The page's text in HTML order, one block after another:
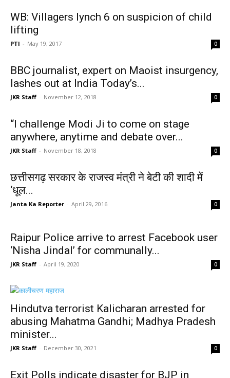
WB: Villagers lynch 6 on suspicion of child
lifting
PTI - May 19, 2017 0
BBC journalist, expert on Maoist insurgency,
lashes out at India Today’s...
JKR Staff - November 12, 2018 0
“I challenge Modi Ji to come on stage
anywhere, anytime and debate over...
JKR Staff - November 18, 2018 0
छत्तीसगढ़ सरकार के राजस्व मंत्री ने बेटी की शादी में
‘धूल...
Janta Ka Reporter - April 29, 2016 0
Raipur Police arrive to arrest Facebook user
‘Nisha Jindal’ for communally...
JKR Staff - April 19, 2020 0
Hindutva terrorist Kalicharan arrested for
abusing Mahatma Gandhi; Madhya Pradesh
minister...
JKR Staff - December 30, 2021 0
Exit Polls indicate disaster for BJP in